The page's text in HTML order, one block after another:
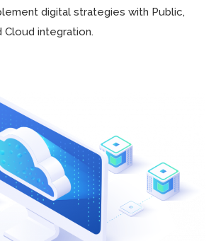
digital strategies with Public,
Cloud integration.